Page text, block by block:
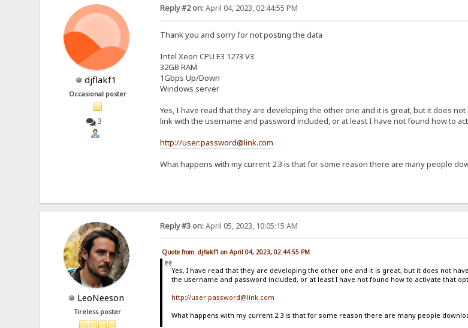
djflakf1
Occasional poster
3
Reply #2 on:April 04, 2023, 02:44:55 PM
Thank you and sorry for not posting the data
Intel Xeon CPU E3 1273 V3
32GB RAM
1Gbps Up/Down
Windows server
Yes, I have read that they are developing the other one and it is great, but it does
link with the username and password included, or at least I have not found how to
http://user:password@link.com
What happens with my current 2.3 is that for some reason there are many people
LeoNeeson
Tireless poster
Reply #3 on:April 05, 2023, 10:05:15 AM
Quote from: djflakf1 on April 04, 2023, 02:44:55 PM
Yes, I have read that they are developing the other one and it is great, but it does not
the username and password included, or at least I have not found how to activate that
http://user:password@link.com
What happens with my current 2.3 is that for some reason there are many people